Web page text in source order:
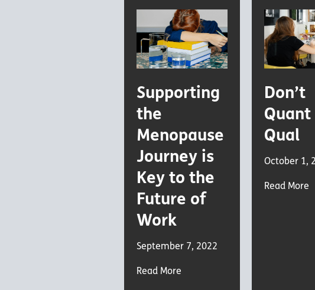
Supporting
the
Menopause
Journey is
Key to the
Future of
Work
September 7, 2022
Read More
Don’t
Quant
Qual
October 1,
Read More